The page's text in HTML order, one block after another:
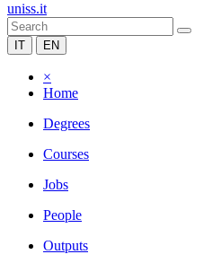
uniss.it
IT EN
×
Home
Degrees
Courses
Jobs
People
Outputs